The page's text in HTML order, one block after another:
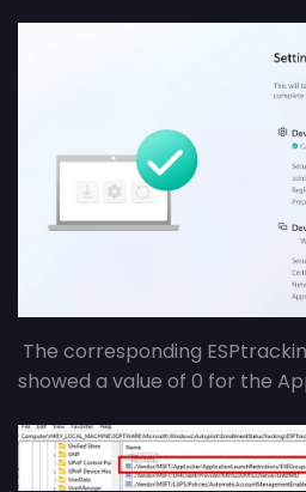
The corresponding
showed a value of 0 for the